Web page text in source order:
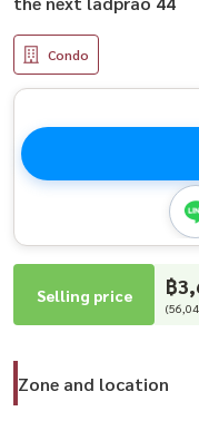
Condo
Selling price ฿
Zone and location